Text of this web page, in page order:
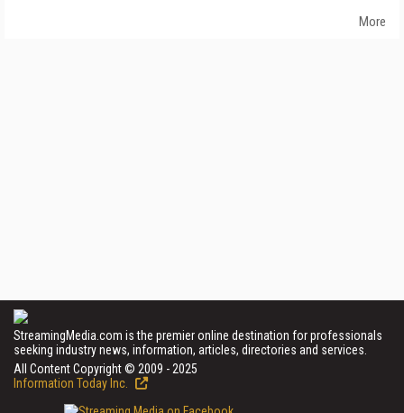
More
StreamingMedia.com is the premier online destination for professionals
seeking industry news, information, articles, directories and services.
All Content Copyright © 2009 - 2025
Information Today Inc.